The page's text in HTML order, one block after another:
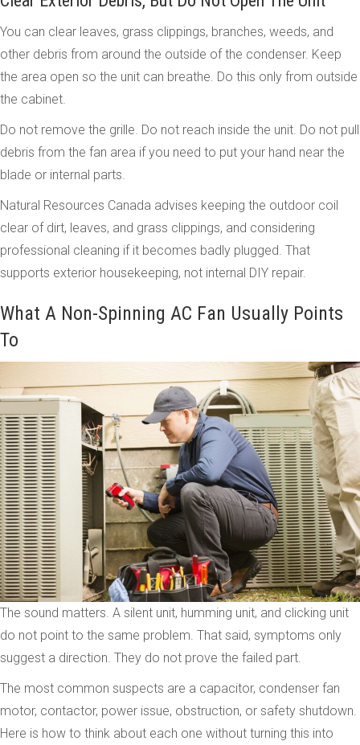
You can clear leaves, grass clippings, branches, weeds, and
other debris from around the outside of the condenser. Keep
the area open so the unit can breathe. Do this only from outside
the cabinet.
Do not remove the grille. Do not reach inside the unit. Do not pull
debris from the fan area if you need to put your hand near the
blade or internal parts.
Natural Resources Canada advises keeping the outdoor coil
clear of dirt, leaves, and grass clippings, and considering
professional cleaning if it becomes badly plugged. That
supports exterior housekeeping, not internal DIY repair.
What A Non-Spinning AC Fan Usually Points
To
The sound matters. A silent unit, humming unit, and clicking unit
do not point to the same problem. That said, symptoms only
suggest a direction. They do not prove the failed part.
The most common suspects are a capacitor, condenser fan
motor, contactor, power issue, obstruction, or safety shutdown.
Here is how to think about each one without turning this into